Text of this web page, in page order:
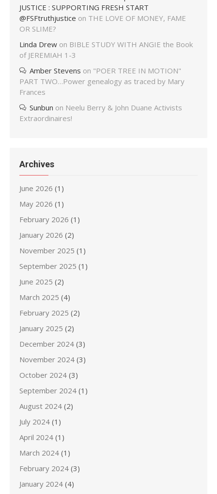
JUSTICE : SUPPORTING FRESH START
@FSFtruthjustice on THE LOVE OF MONEY, FAME
OR SLIME?
Linda Drew on BIBLE STUDY WITH ANGIE the Book
of JEREMIAH 1-3
Amber Stevens on "POER TREE IN MOTION"
PART TWO…Power genealogy as traced by Mary
Frances
Sunbun on Neelu Berry & John Duane Activists
Extraordinaires!
Archives
June 2026 (1)
May 2026 (1)
February 2026 (1)
January 2026 (2)
November 2025 (1)
September 2025 (1)
June 2025 (2)
March 2025 (4)
February 2025 (2)
January 2025 (2)
December 2024 (3)
November 2024 (3)
October 2024 (3)
September 2024 (1)
August 2024 (2)
July 2024 (1)
April 2024 (1)
March 2024 (1)
February 2024 (3)
January 2024 (4)